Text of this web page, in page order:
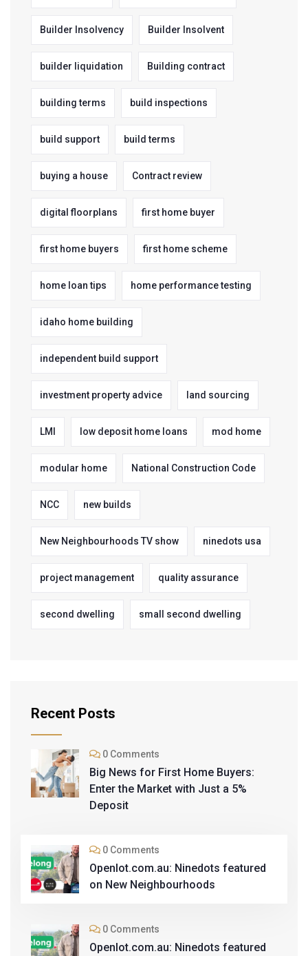
Builder Insolvency Builder Insolvent
builder liquidation Building contract
building terms build inspections
build support build terms
buying a house Contract review
digital floorplans first home buyer
first home buyers first home scheme
home loan tips home performance testing
idaho home building
independent build support
investment property advice land sourcing
LMI low deposit home loans mod home
modular home National Construction Code
NCC new builds
New Neighbourhoods TV show ninedots usa
project management quality assurance
second dwelling small second dwelling
Recent Posts
0 Comments
Big News for First Home Buyers:
Enter the Market with Just a 5%
Deposit
0 Comments
Openlot.com.au: Ninedots featured
on New Neighbourhoods
0 Comments
Openlot.com.au: Ninedots featured